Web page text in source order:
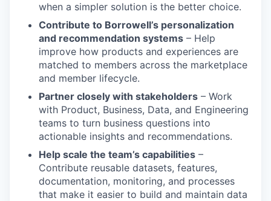
when a simpler solution is the better choice.
Contribute to Borrowell’s personalization
and recommendation systems – Help
improve how products and experiences are
matched to members across the marketplace
and member lifecycle.
Partner closely with stakeholders – Work
with Product, Business, Data, and Engineering
teams to turn business questions into
actionable insights and recommendations.
Help scale the team’s capabilities –
Contribute reusable datasets, features,
documentation, monitoring, and processes
that make it easier to build and maintain data